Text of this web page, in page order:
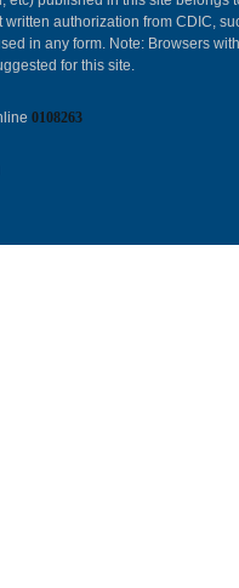
authorization from CDIC,
in any form. Note: Browsers with
for this site.
0108263